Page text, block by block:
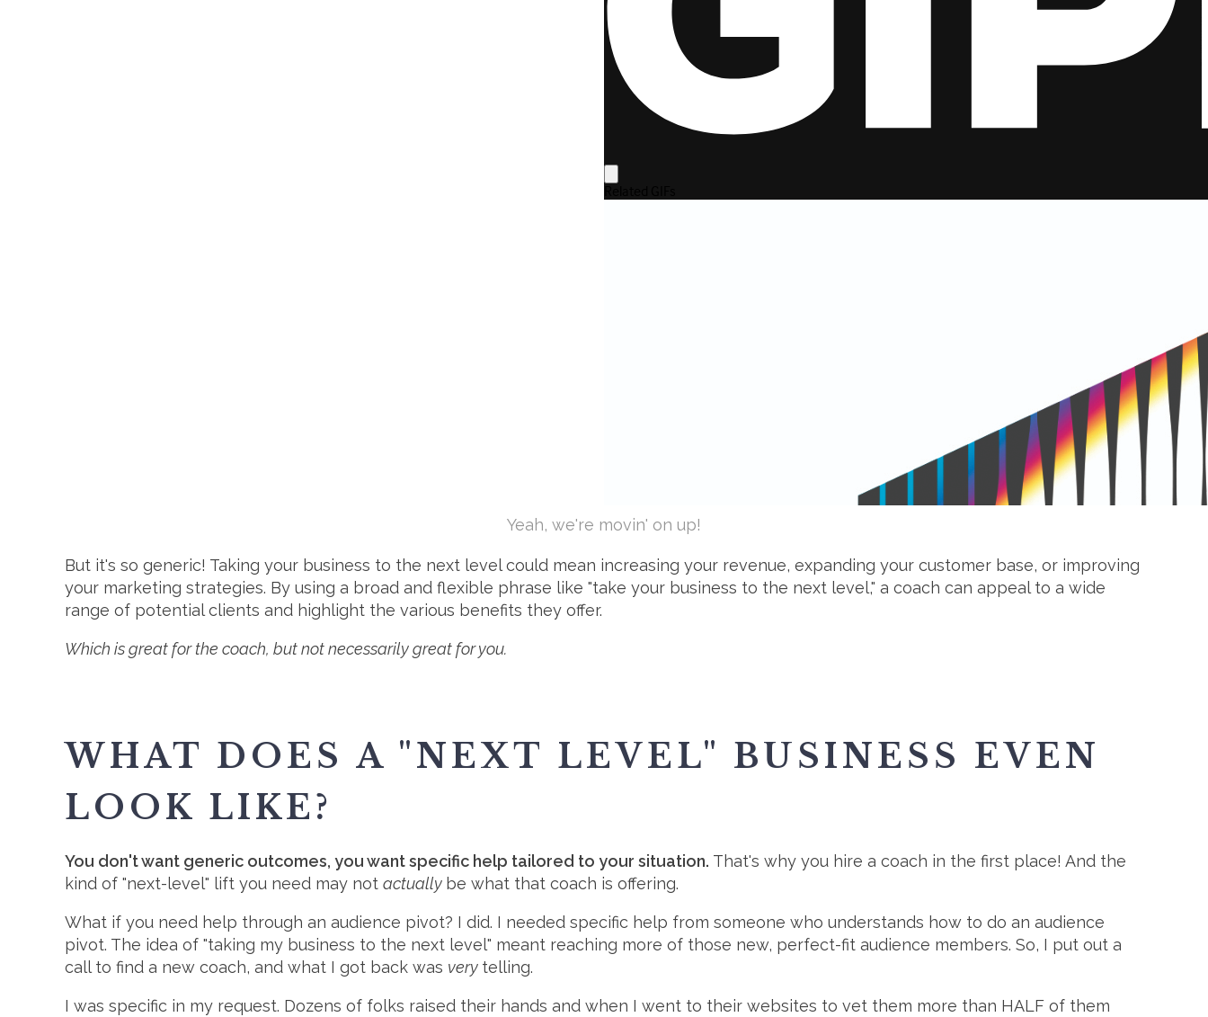
Yeah, we're movin' on up!
But it's so generic! Taking your business to the next level could mean increasing your revenue, expanding your customer base, or improving
your marketing strategies. By using a broad and flexible phrase like "take your business to the next level," a coach can appeal to a wide
range of potential clients and highlight the various benefits they offer.
Which is great for the coach, but not necessarily great for you.
WHAT DOES A "NEXT LEVEL" BUSINESS EVEN
LOOK LIKE?
You don't want generic outcomes, you want specific help tailored to your situation. That's why you hire a coach in the first place! And the
kind of "next-level" lift you need may not actually be what that coach is offering.
What if you need help through an audience pivot? I did. I needed specific help from someone who understands how to do an audience
pivot. The idea of "taking my business to the next level" meant reaching more of those new, perfect-fit audience members. So, I put out a
call to find a new coach, and what I got back was very telling.
I was specific in my request. Dozens of folks raised their hands and when I went to their websites to vet them more than HALF of them